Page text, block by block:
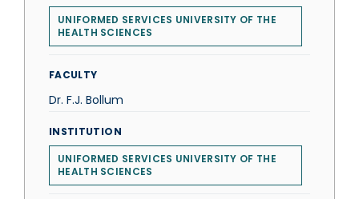
UNIFORMED SERVICES UNIVERSITY OF THE
HEALTH SCIENCES
FACULTY
Dr. F.J. Bollum
INSTITUTION
UNIFORMED SERVICES UNIVERSITY OF THE
HEALTH SCIENCES